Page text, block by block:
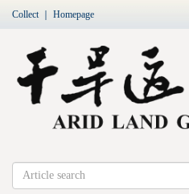
Collect｜ Homepage